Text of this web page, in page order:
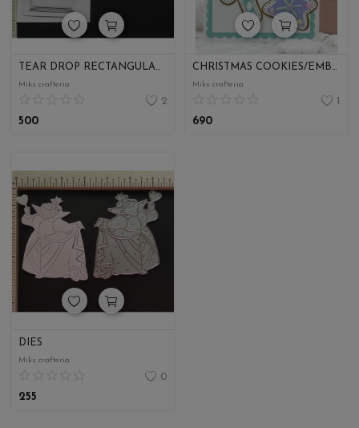
TEAR DROP RECTANGULAR SHAPE
Miks crafteria
2
500
CHRISTMAS COOKIES/EMBELISHMENT
Miks crafteria
1
690
DIES
Miks crafteria
0
255